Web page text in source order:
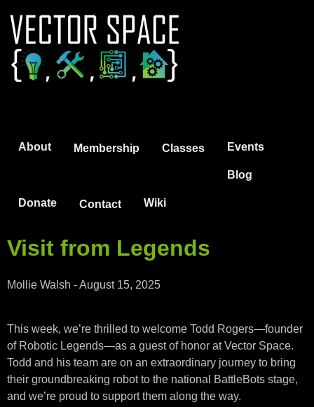
About Membership Classes Events
Blog
Donate Contact Wiki
Visit from Legends
Mollie Walsh -August 15, 2025
This week, we’re thrilled to welcome Todd Rogers—founder
of Robotic Legends—as a guest of honor at Vector Space.
Todd and his team are on an extraordinary journey to bring
their groundbreaking robot to the national BattleBots stage,
and we’re proud to support them along the way.